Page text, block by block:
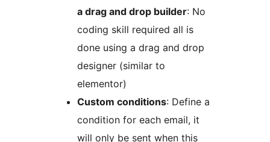
a drag and drop builder: No
coding skill required all is
done using a drag and drop
designer (similar to
elementor)
Custom conditions: Define a
condition for each email, it
will only be sent when this